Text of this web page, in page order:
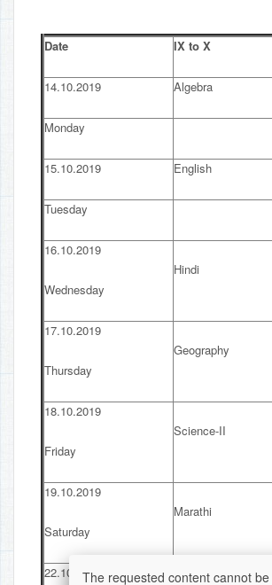
Date IX to X
14.10.2019 Algebra
Monday
15.10.2019 English
Tuesday
16.10.2019
Wednesday
Hindi
17.10.2019
Thursday
Geography
18.10.2019
Friday
Science-II
19.10.2019
Saturday
Marathi
22.10.2019The requested content cannot